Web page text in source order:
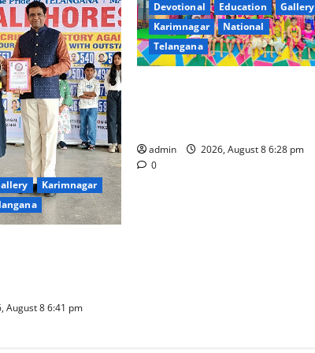
Karimnagar
August 8 6:41 pm
Devotional Education
Gallery
Karimnagar
National
Telangana
admin
2026, August 8 6:28 pm
0